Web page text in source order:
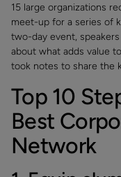
15 large organizations
meet-up for a series of
two-day event,
about what adds value
took notes to share the
Top 10
Best
Network